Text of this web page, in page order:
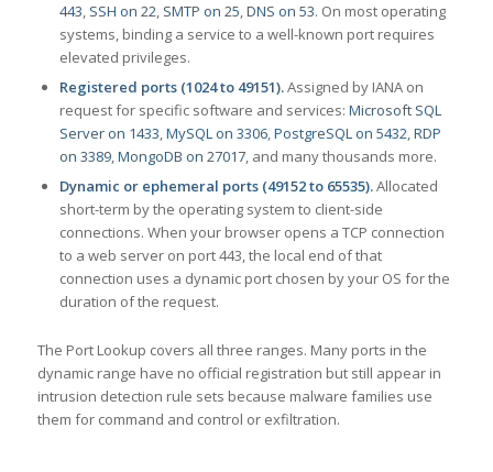
443, SSH on 22, SMTP on 25,DNS on 53. On most operating
systems, binding a service to a well-known port requires
elevated privileges.
Registered ports (1024 to 49151).Assigned by IANA on
request for specific software and services: Microsoft SQL
Server on 1433,MySQL on 3306,PostgreSQL on 5432,RDP
on 3389,MongoDB on 27017, and many thousands more.
Dynamic or ephemeral ports (49152 to 65535).Allocated
short-term by the operating system to client-side
connections. When your browser opens a TCP connection
to a web server on port 443, the local end of that
connection uses a dynamic port chosen by your OS for the
duration of the request.
The Port Lookup covers all three ranges. Many ports in the
dynamic range have no official registration but still appear in
intrusion detection rule sets because malware families use
them for command and control or exfiltration.